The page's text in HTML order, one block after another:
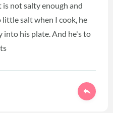
is not salty enough and
salt when I cook, he
into his plate. And he's to